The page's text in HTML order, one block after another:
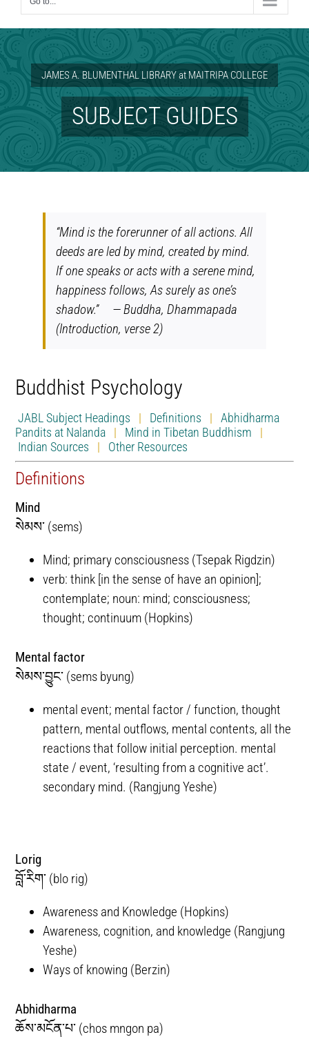
JAMES A. BLUMENTHAL LIBRARY at MAITRIPA COLLEGE
SUBJECT GUIDES
“Mind is the forerunner of all actions. All
deeds are led by mind, created by mind.
If one speaks or acts with a serene mind,
happiness follows, As surely as one’s
shadow.” — Buddha, Dhammapada
(Introduction, verse 2)
Buddhist Psychology
JABL Subject Headings | Definitions |Abhidharma
Pandits at Nalanda
| Mind in Tibetan Buddhism |
Indian Sources | Other Resources
Definitions
Mind
སེམས་ (sems)
Mind; primary consciousness (Tsepak Rigdzin)
verb: think [in the sense of have an opinion];
contemplate; noun: mind; consciousness;
thought; continuum (Hopkins)
Mental factor
སེམས་བྱུང་ (sems byung)
mental event; mental factor / function, thought
pattern, mental outflows, mental contents, all the
reactions that follow initial perception. mental
state / event, ‘resulting from a cognitive act’.
secondary mind. (Rangjung Yeshe)
Lorig
བློ་རིག་ (blo rig)
Awareness and Knowledge (Hopkins)
Awareness, cognition, and knowledge (Rangjung
Yeshe)
Ways of knowing (Berzin)
Abhidharma
ཆོས་མངོན་པ་ (chos mngon pa)